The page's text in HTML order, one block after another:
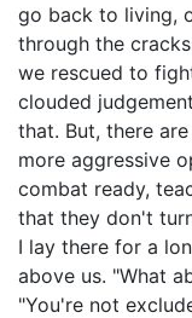
go back to living,
through the
we rescued to
clouded
that. But, there
more aggressive
combat ready,
that they don't
I lay there for a
above us. "What
"You're not